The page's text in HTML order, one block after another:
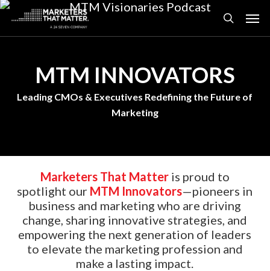
Skip
main
search
MTM INNOVATORS
Leading CMOs & Executives Redefining the Future of
Marketing
Marketers That Matteris proud to
spotlight our MTM Innovators—pioneers in
business and marketing who are driving
change, sharing innovative strategies, and
empowering the next generation of leaders
to elevate the marketing profession and
make a lasting impact.